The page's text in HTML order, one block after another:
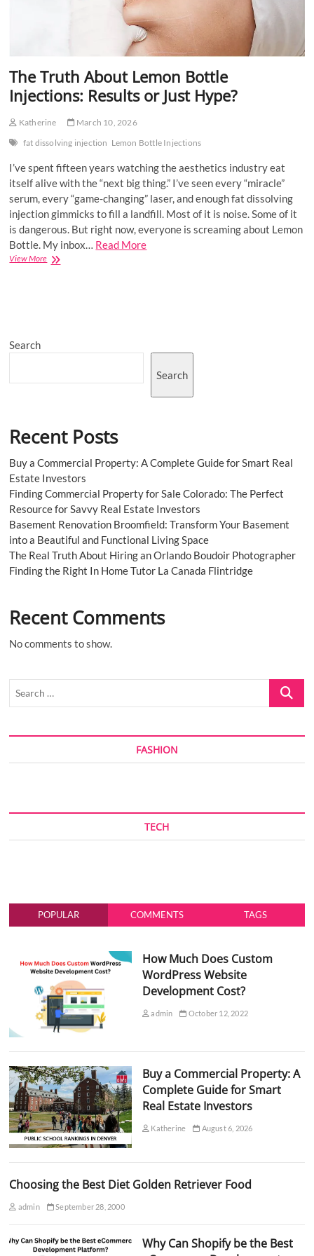
The Truth About Lemon Bottle
Injections: Results or Just Hype?
Katherine
March 10, 2026
fat dissolving injection Lemon Bottle Injections
I’ve spent fifteen years watching the aesthetics industry eat
itself alive with the “next big thing.” I’ve seen every “miracle”
serum, every “game-changing” laser, and enough fat dissolving
injection gimmicks to fill a landfill. Most of it is noise. Some of it
is dangerous. But right now, everyone is screaming about Lemon
Bottle. My inbox… Read More
View MoreThe
Search
Search
Recent Posts
Buy a Commercial Property: A Complete Guide for Smart Real
Estate Investors
Finding Commercial Property for Sale Colorado: The Perfect
Resource for Savvy Real Estate Investors
Basement Renovation Broomfield: Transform Your Basement
into a Beautiful and Functional Living Space
The Real Truth About Hiring an Orlando Boudoir Photographer
Finding the Right In Home Tutor La Canada Flintridge
Recent Comments
No comments to show.
Search
FASHION
TECH
POPULAR COMMENTS TAGS
How Much Does Custom
WordPress Website
Development Cost?
admin October 12, 2022
Buy a Commercial Property: A
Complete Guide for Smart
Real Estate Investors
Katherine August 6, 2026
Choosing the Best Diet Golden Retriever Food
admin September 28, 2000
Why Can Shopify be the Best